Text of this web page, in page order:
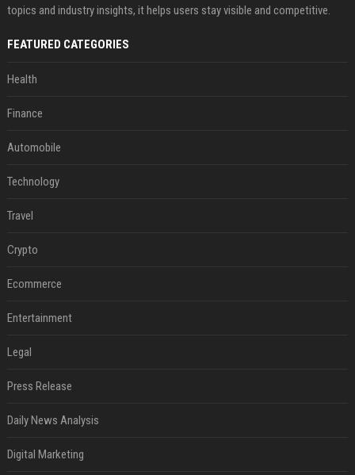
topics and industry insights, it helps users stay visible and competitive.
FEATURED CATEGORIES
Health
Finance
Automobile
Technology
Travel
Crypto
Ecommerce
Entertainment
Legal
Press Release
Daily News Analysis
Digital Marketing